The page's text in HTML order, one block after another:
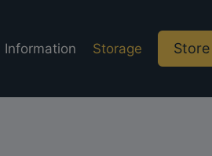
Information Storage Store